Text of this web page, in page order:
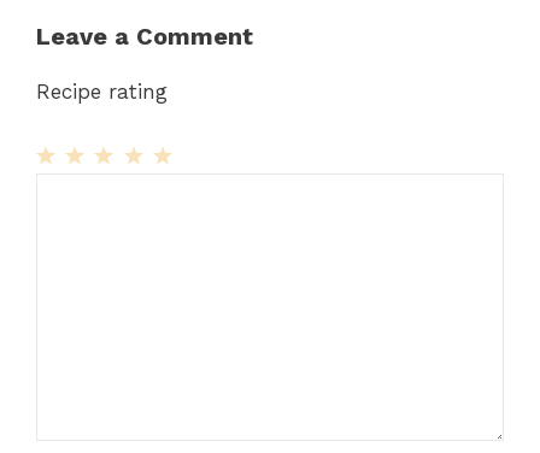
Leave a Comment
Recipe rating